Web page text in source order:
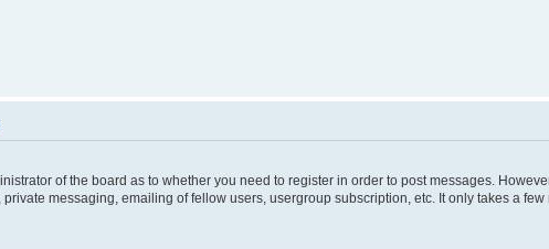
of the board as to whether you need to register in order to post messages.
messaging, emailing of fellow users, usergroup subscription, etc. It only takes a